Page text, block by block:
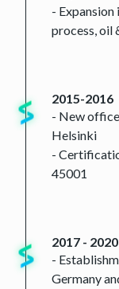
-
process, oil
2015-2016
- New
Helsinki
-
45001
2017 - 2020
-
Germany